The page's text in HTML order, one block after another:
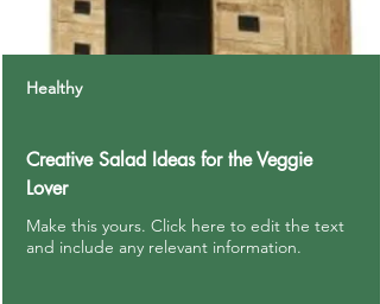
Healthy
Creative Salad Ideas for the Veggie
Lover
Make this yours. Click here to edit the text
and include any relevant information.